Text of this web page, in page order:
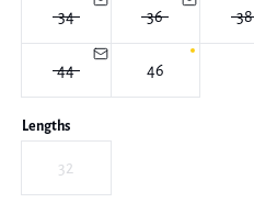
34 36 38
44 46
Lengths
32